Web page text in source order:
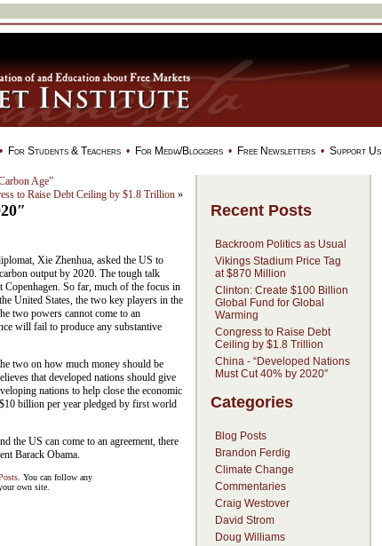
Support Us
•
Free Newsletters
•
For Media/Bloggers
•
For Students & Teachers
•
Age”
to Raise Debt Ceiling by $1.8 Trillion »
Xie Zhenhua, asked the US to
output by 2020. The tough talk
So far, much of the focus in
United States, the two key players in the
two powers cannot come to an
will fail to produce any substantive
two on how much money should be
that developed nations should give
nations to help close the economic
billion per year pledged by first world
the US can come to an agreement, there
Barack Obama.
. You can follow any
own site.
Recent Posts
Backroom Politics as Usual
Vikings Stadium Price Tag
at $870 Million
Clinton: Create $100 Billion
Global Fund for Global
Warming
Congress to Raise Debt
Ceiling by $1.8 Trillion
China - “Developed Nations
Must Cut 40% by 2020″
Categories
Blog Posts
Brandon Ferdig
Climate Change
Commentaries
Craig Westover
David Strom
Doug Williams